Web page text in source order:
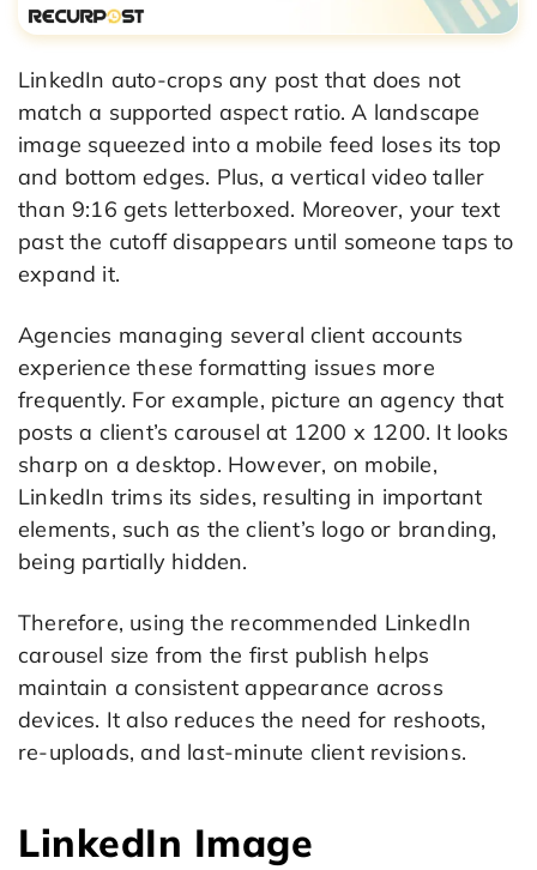
LinkedIn auto-crops any post that does not
match a supported aspect ratio. A landscape
image squeezed into a mobile feed loses its top
and bottom edges. Plus, a vertical video taller
than 9:16 gets letterboxed. Moreover, your text
past the cutoff disappears until someone taps to
expand it.
Agencies managing several client accounts
experience these formatting issues more
frequently. For example, picture an agency that
posts a client’s carousel at 1200 x 1200. It looks
sharp on a desktop. However, on mobile,
LinkedIn trims its sides, resulting in important
elements, such as the client’s logo or branding,
being partially hidden.
Therefore, using the recommended LinkedIn
carousel size from the first publish helps
maintain a consistent appearance across
devices. It also reduces the need for reshoots,
re-uploads, and last-minute client revisions.
LinkedIn Image